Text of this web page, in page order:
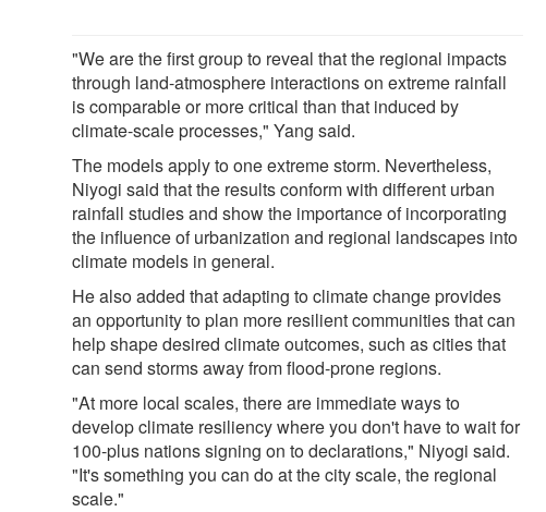
"We are the first group to reveal that the regional impacts
through land-atmosphere interactions on extreme rainfall
is comparable or more critical than that induced by
climate-scale processes," Yang said.
The models apply to one extreme storm. Nevertheless,
Niyogi said that the results conform with different urban
rainfall studies and show the importance of incorporating
the influence of urbanization and regional landscapes into
climate models in general.
He also added that adapting to climate change provides
an opportunity to plan more resilient communities that can
help shape desired climate outcomes, such as cities that
can send storms away from flood-prone regions.
"At more local scales, there are immediate ways to
develop climate resiliency where you don't have to wait for
100-plus nations signing on to declarations," Niyogi said.
"It's something you can do at the city scale, the regional
scale."